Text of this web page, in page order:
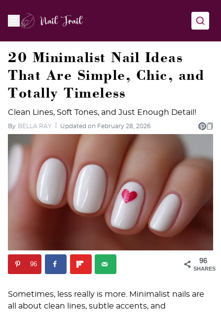
20 Minimalist Nail Ideas
That Are Simple, Chic, and
Totally Timeless
Clean Lines, Soft Tones, and Just Enough Detail!
By BELLA RAY Updated on February 28, 2026
96
SHARES
96
Sometimes, less really is more. Minimalist nails are
all about clean lines, subtle accents, and